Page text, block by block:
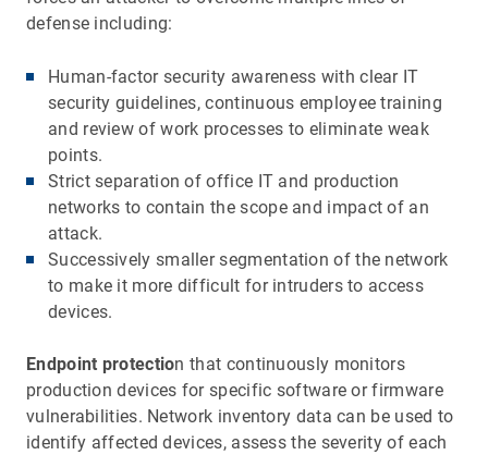
defense including:
Human-factor security awareness with clear IT
security guidelines, continuous employee training
and review of work processes to eliminate weak
points.
Strict separation of office IT and production
networks to contain the scope and impact of an
attack.
Successively smaller segmentation of the network
to make it more difficult for intruders to access
devices.
Endpoint protection that continuously monitors
production devices for specific software or firmware
vulnerabilities. Network inventory data can be used to
identify affected devices, assess the severity of each